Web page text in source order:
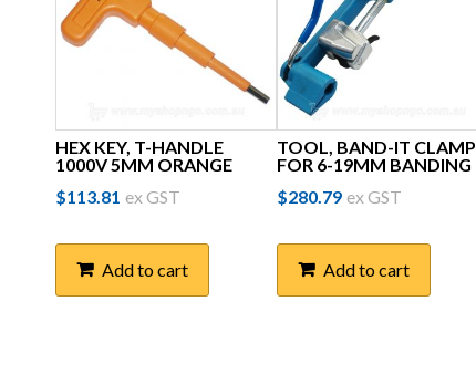
HEX KEY, T-HANDLE
1000V 5MM ORANGE
$113.81 ex GST
Add to cart
TOOL, BAND-IT CLAMP
FOR 6-19MM BANDING
$280.79 ex GST
Add to cart